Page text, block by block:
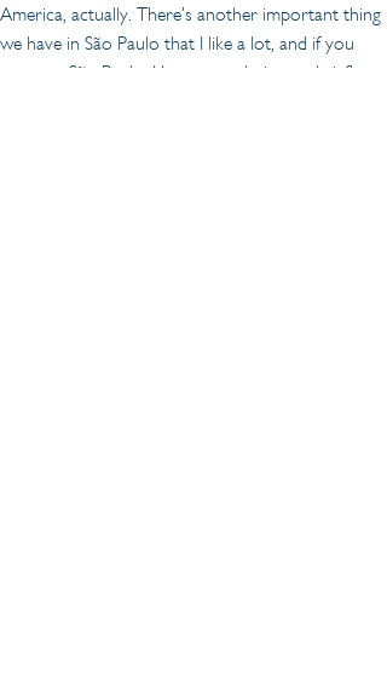
America, actually. There’s another important thing
we have in São Paulo that I like a lot, and if you
come to São Paulo, I hope you do it very briefly,